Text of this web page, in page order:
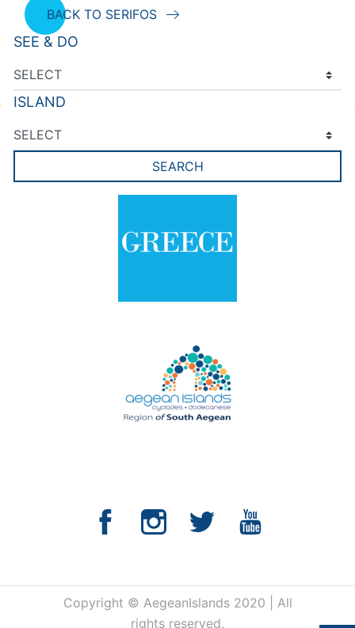
BACK TO SERIFOS
SEE & DO
ISLAND
Copyright © AegeanIslands 2020 | All
rights reserved.